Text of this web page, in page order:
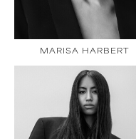
MARISA HARBERT